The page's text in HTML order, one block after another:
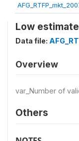
Low
Data file:
Overview
var_Number of
Others